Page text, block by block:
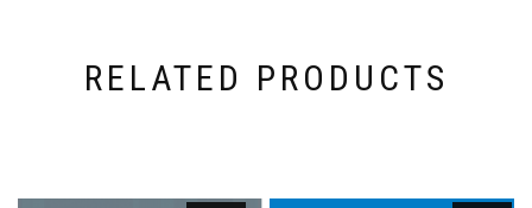
RELATED PRODUCTS